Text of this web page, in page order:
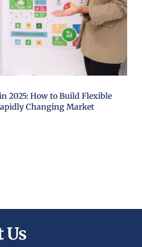
2025: How to Build Flexible
Changing Market
Us